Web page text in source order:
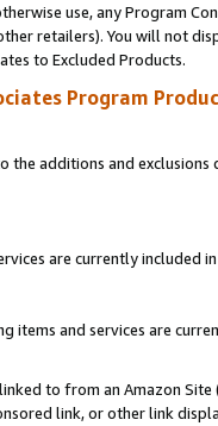
use, any Program
retailers). You will not
to Excluded Products.
Program
the additions and
are currently included
and services are
to from an Amazon
link, or other link